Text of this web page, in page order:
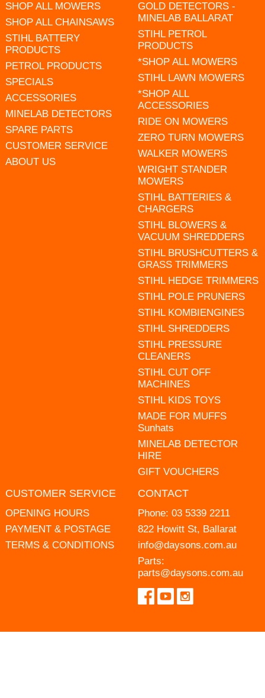
SHOP ALL MOWERS
SHOP ALL CHAINSAWS
STIHL BATTERY
PRODUCTS
PETROL PRODUCTS
SPECIALS
ACCESSORIES
MINELAB DETECTORS
SPARE PARTS
CUSTOMER SERVICE
ABOUT US
GOLD DETECTORS -
MINELAB BALLARAT
STIHL PETROL
PRODUCTS
*SHOP ALL MOWERS
STIHL LAWN MOWERS
*SHOP ALL
ACCESSORIES
RIDE ON MOWERS
ZERO TURN MOWERS
WALKER MOWERS
WRIGHT STANDER
MOWERS
STIHL BATTERIES &
CHARGERS
STIHL BLOWERS &
VACUUM SHREDDERS
STIHL BRUSHCUTTERS &
GRASS TRIMMERS
STIHL HEDGE TRIMMERS
STIHL POLE PRUNERS
STIHL KOMBIENGINES
STIHL SHREDDERS
STIHL PRESSURE
CLEANERS
STIHL CUT OFF
MACHINES
STIHL KIDS TOYS
MADE FOR MUFFS
Sunhats
MINELAB DETECTOR
HIRE
GIFT VOUCHERS
CUSTOMER SERVICE
OPENING HOURS
PAYMENT & POSTAGE
TERMS & CONDITIONS
CONTACT
Phone: 03 5339 2211
822 Howitt St, Ballarat
info@daysons.com.au
Parts:
parts@daysons.com.au